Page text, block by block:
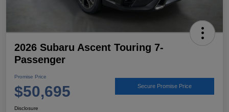
2026 Subaru Ascent Touring 7-
Passenger
Promise Price
$50,695 Secure Promise Price
Disclosure